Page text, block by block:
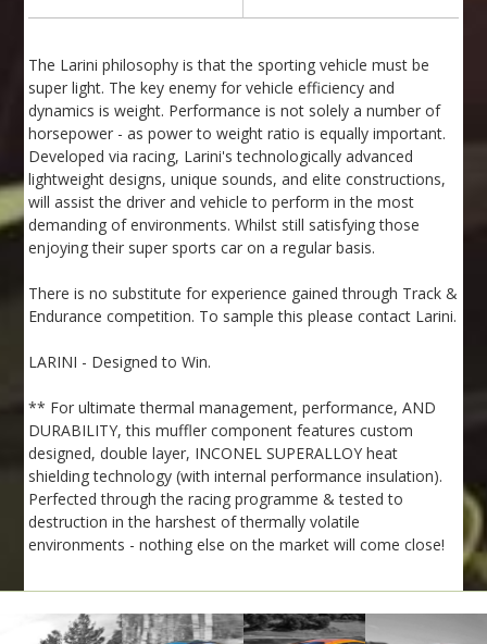
The Larini philosophy is that the sporting vehicle must be
super light. The key enemy for vehicle efficiency and
dynamics is weight. Performance is not solely a number of
horsepower - as power to weight ratio is equally important.
Developed via racing, Larini's technologically advanced
lightweight designs, unique sounds, and elite constructions,
will assist the driver and vehicle to perform in the most
demanding of environments. Whilst still satisfying those
enjoying their super sports car on a regular basis.
There is no substitute for experience gained through Track &
Endurance competition. To sample this please contact Larini.
LARINI - Designed to Win.
** For ultimate thermal management, performance, AND
DURABILITY, this muffler component features custom
designed, double layer, INCONEL SUPERALLOY heat
shielding technology (with internal performance insulation).
Perfected through the racing programme & tested to
destruction in the harshest of thermally volatile
environments - nothing else on the market will come close!